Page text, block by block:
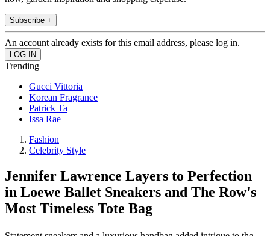
Subscribe +
An account already exists for this email address, please log in.
Trending
Gucci Vittoria
Korean Fragrance
Patrick Ta
Issa Rae
Fashion
Celebrity Style
Jennifer Lawrence Layers to Perfection
in Loewe Ballet Sneakers and The Row's
Most Timeless Tote Bag